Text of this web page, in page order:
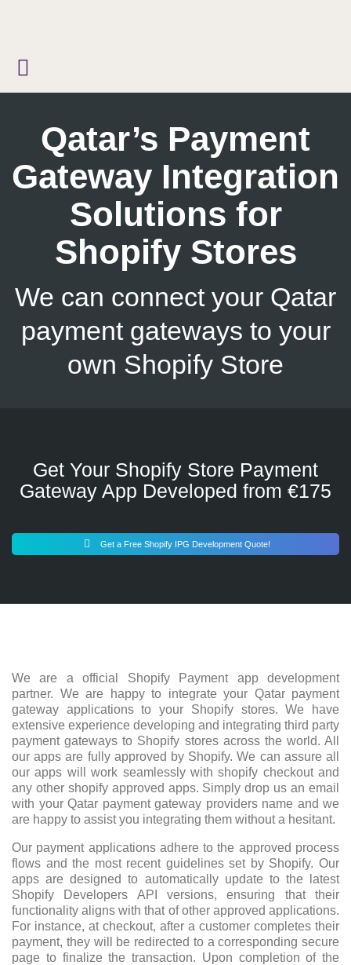
Qatar’s Payment
Gateway Integration
Solutions for
Shopify Stores
We can connect your Qatar
payment gateways to your
own Shopify Store
Get Your Shopify Store Payment
Gateway App Developed from €175
Get a Free Shopify IPG Development Quote!
We are a official Shopify Payment app development
partner. We are happy to integrate your Qatar payment
gateway applications to your Shopify stores. We have
extensive experience developing and integrating third party
payment gateways to Shopify stores across the world. All
our apps are fully approved by Shopify. We can assure all
our apps will work seamlessly with shopify checkout and
any other shopify approved apps. Simply drop us an email
with your Qatar payment gateway providers name and we
are happy to assist you integrating them without a hesitant.
Our payment applications adhere to the approved process
flows and the most recent guidelines set by Shopify. Our
apps are designed to automatically update to the latest
Shopify Developers API versions, ensuring that their
functionality aligns with that of other approved applications.
For instance, at checkout, after a customer completes their
payment, they will be redirected to a corresponding secure
page to finalize the transaction. Upon completion of the